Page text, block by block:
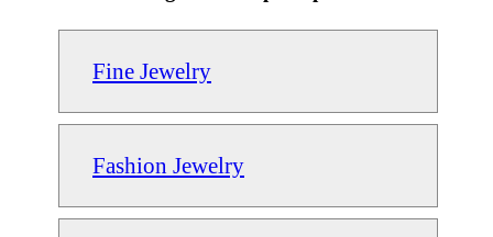
Fine Jewelry
Fashion Jewelry